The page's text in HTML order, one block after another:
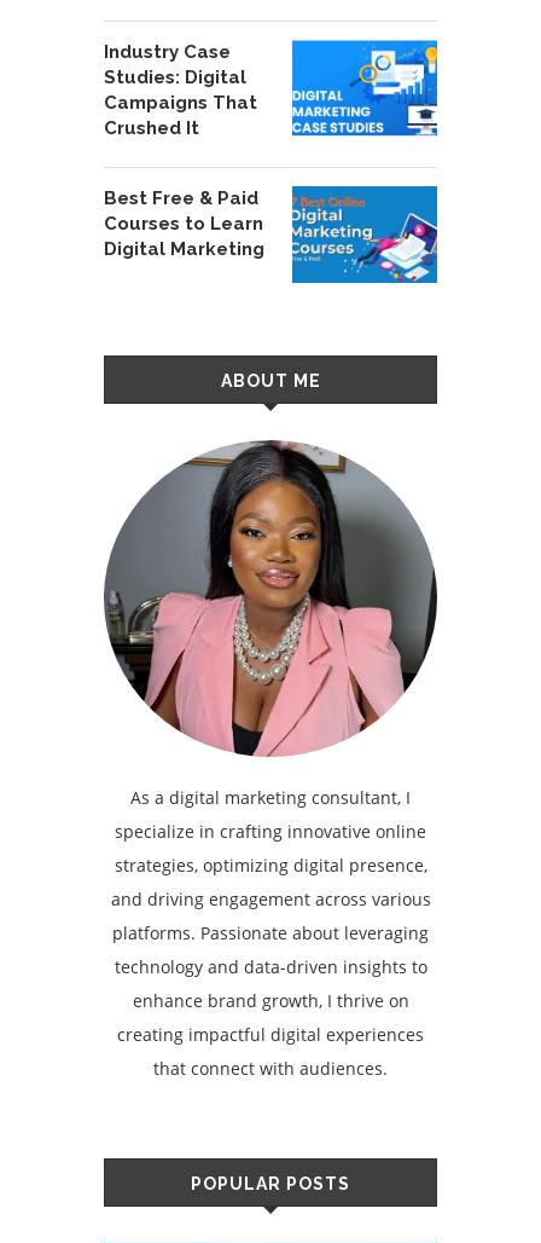
Industry Case
Studies: Digital
Campaigns That
Crushed It
Best Free & Paid
Courses to Learn
Digital Marketing
ABOUT ME
As a digital marketing consultant, I
specialize in crafting innovative online
strategies, optimizing digital presence,
and driving engagement across various
platforms. Passionate about leveraging
technology and data-driven insights to
enhance brand growth, I thrive on
creating impactful digital experiences
that connect with audiences.
POPULAR POSTS